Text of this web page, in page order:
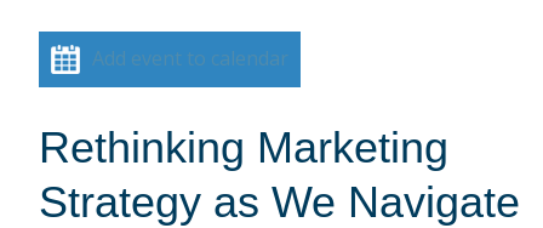
Add event to calendar
Rethinking Marketing
Strategy as We Navigate